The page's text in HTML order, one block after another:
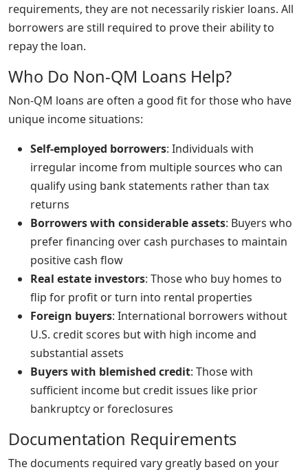
requirements, they are not necessarily riskier loans. All
borrowers are still required to prove their ability to
repay the loan.
Who Do Non-QM Loans Help?
Non-QM loans are often a good fit for those who have
unique income situations:
Self-employed borrowers: Individuals with
irregular income from multiple sources who can
qualify using bank statements rather than tax
returns
Borrowers with considerable assets: Buyers who
prefer financing over cash purchases to maintain
positive cash flow
Real estate investors: Those who buy homes to
flip for profit or turn into rental properties
Foreign buyers: International borrowers without
U.S. credit scores but with high income and
substantial assets
Buyers with blemished credit: Those with
sufficient income but credit issues like prior
bankruptcy or foreclosures
Documentation Requirements
The documents required vary greatly based on your